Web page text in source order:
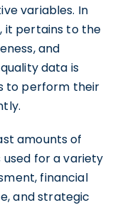
variables. In
it pertains to the
and
data is
to perform their
amounts of
used for a variety
financial
and strategic